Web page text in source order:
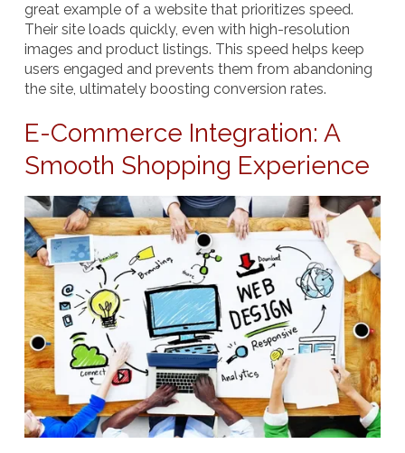
great example of a website that prioritizes speed.
Their site loads quickly, even with high-resolution
images and product listings. This speed helps keep
users engaged and prevents them from abandoning
the site, ultimately boosting conversion rates.
E-Commerce Integration: A
Smooth Shopping Experience